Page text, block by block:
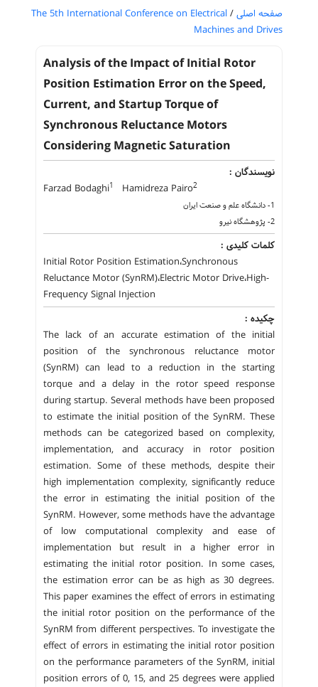
صفحه اصلی /
The 5th International Conference on Electrical
Machines and Drives
Analysis of the Impact of Initial Rotor
Position Estimation Error on the Speed,
Current, and Startup Torque of
Synchronous Reluctance Motors
Considering Magnetic Saturation
نویسندگان :
Farzad Bodaghi1 Hamidreza Pairo2
1- دانشگاه علم و صنعت ایران
2- پژوهشگاه نیرو
کلمات کلیدی :
Initial Rotor Position Estimation،Synchronous
Reluctance Motor (SynRM)،Electric Motor Drive،High-
Frequency Signal Injection
چکیده :
The lack of an accurate estimation of the initial
position of the synchronous reluctance motor
(SynRM) can lead to a reduction in the starting
torque and a delay in the rotor speed response
during startup. Several methods have been proposed
to estimate the initial position of the SynRM. These
methods can be categorized based on complexity,
implementation, and accuracy in rotor position
estimation. Some of these methods, despite their
high implementation complexity, significantly reduce
the error in estimating the initial position of the
SynRM. However, some methods have the advantage
of low computational complexity and ease of
implementation but result in a higher error in
estimating the initial rotor position. In some cases,
the estimation error can be as high as 30 degrees.
This paper examines the effect of errors in estimating
the initial rotor position on the performance of the
SynRM from different perspectives. To investigate the
effect of errors in estimating the initial rotor position
on the performance parameters of the SynRM, initial
position errors of 0, 15, and 25 degrees were applied